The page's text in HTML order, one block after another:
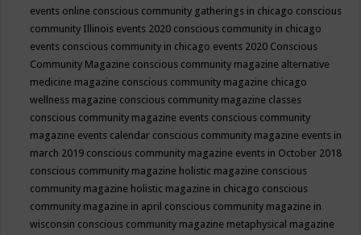
events online conscious community gatherings in chicago conscious
community Illinois events 2020 conscious community in chicago
events conscious community in chicago events 2020 Conscious
Community Magazine conscious community magazine alternative
medicine magazine conscious community magazine chicago
wellness magazine conscious community magazine classes
conscious community magazine events conscious community
magazine events calendar conscious community magazine events in
march 2019 conscious community magazine events in October 2018
conscious community magazine holistic magazine conscious
community magazine holistic magazine in chicago conscious
community magazine in april conscious community magazine in
wisconsin conscious community magazine metaphysical magazine